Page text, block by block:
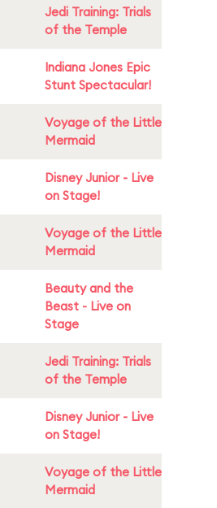
Jedi Training: Trials
of the Temple
Indiana Jones Epic
Stunt Spectacular!
Voyage of the Little
Mermaid
Disney Junior - Live
on Stage!
Voyage of the Little
Mermaid
Beauty and the
Beast - Live on
Stage
Jedi Training: Trials
of the Temple
Disney Junior - Live
on Stage!
Voyage of the Little
Mermaid